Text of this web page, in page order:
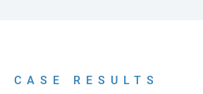
CASE RESULTS